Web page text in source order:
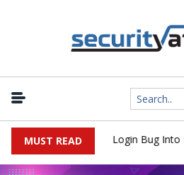
MUST READ
Flaw Turns Simple Login Bug Into